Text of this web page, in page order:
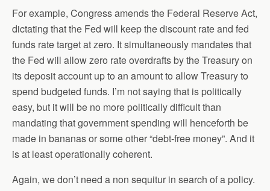
For example, Congress amends the Federal Reserve Act,
dictating that the Fed will keep the discount rate and fed
funds rate target at zero. It simultaneously mandates that
the Fed will allow zero rate overdrafts by the Treasury on
its deposit account up to an amount to allow Treasury to
spend budgeted funds. I’m not saying that is politically
easy, but it will be no more politically difficult than
mandating that government spending will henceforth be
made in bananas or some other “debt-free money”. And it
is at least operationally coherent.
Again, we don’t need a non sequitur in search of a policy.